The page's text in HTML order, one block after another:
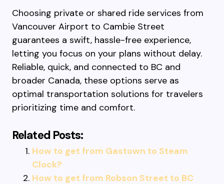
Choosing private or shared ride services from
Vancouver Airport to Cambie Street
guarantees a swift, hassle-free experience,
letting you focus on your plans without delay.
Reliable, quick, and connected to BC and
broader Canada, these options serve as
optimal transportation solutions for travelers
prioritizing time and comfort.
Related Posts:
How to get from Gastown to Steam
Clock?
How to get from Robson Street to BC